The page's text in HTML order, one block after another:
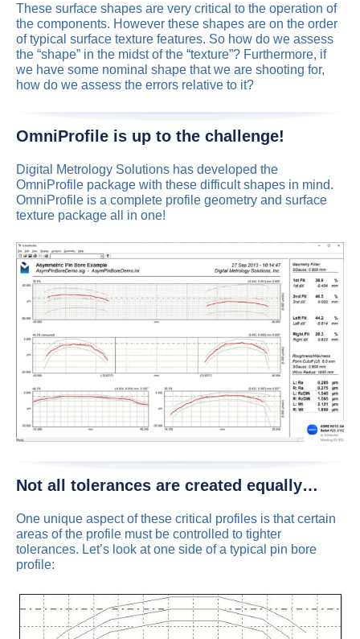
These surface shapes are very critical to the operation of
the components. However these shapes are on the order
of typical surface texture features. So how do we assess
the “shape” in the midst of the “texture”? Furthermore, if
we have some nominal shape that we are shooting for,
how do we assess the errors relative to it?
OmniProfile is up to the challenge!
Digital Metrology Solutions has developed the
OmniProfile package with these difficult shapes in mind.
OmniProfile is a complete profile geometry and surface
texture package all in one!
Not all tolerances are created equally…
One unique aspect of these critical profiles is that certain
areas of the profile must be controlled to tighter
tolerances. Let’s look at one side of a typical pin bore
profile: